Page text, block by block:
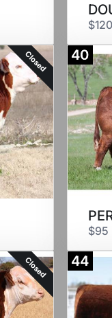
$120
Closed 40
$95
Closed 44